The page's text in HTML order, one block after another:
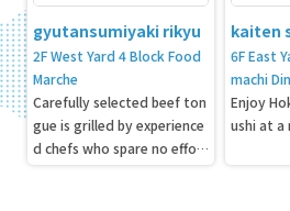
gyutansumiyaki rikyu
2F West Yard 4 Block Food
Marche
Carefully selected beef ton
gue is grilled by experience
d chefs who spare no effort
kaiten
6F East
machi
Enjoy
ushi at a